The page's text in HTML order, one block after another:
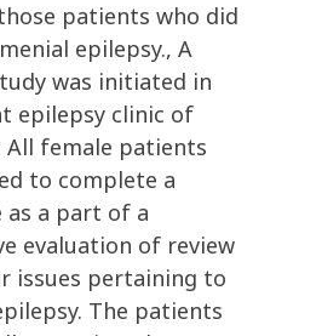
patients who did
epilepsy., A
was initiated in
epilepsy clinic of
All female patients
to complete a
as a part of a
evaluation of review
issues pertaining to
The patients